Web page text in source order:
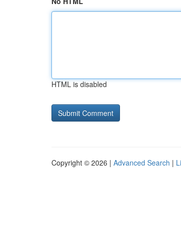
HTML is disabled
Copyright © 2026 | Advanced Search |